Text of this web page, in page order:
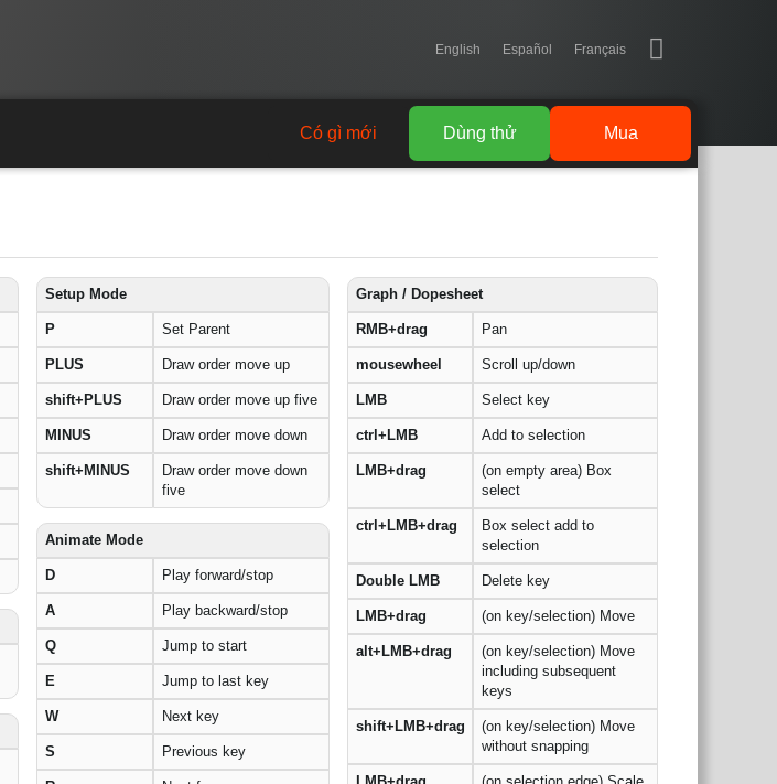
English Español Français
Mua
Dùng thử
Có gì mới
Setup Mode
P Set Parent
PLUS Draw order move up
shift+PLUS Draw order move up five
MINUS Draw order move down
shift+MINUS
Draw order move down
five
Animate Mode
D Play forward/stop
A Play backward/stop
Q Jump to start
E Jump to last key
W Next key
S Previous key
Graph / Dopesheet
RMB+drag Pan
mousewheel Scroll up/down
LMB Select key
ctrl+LMB Add to selection
LMB+drag
(on empty area) Box
select
ctrl+LMB+drag
Box select add to
selection
Double LMB Delete key
LMB+drag (on key/selection) Move
alt+LMB+drag
(on key/selection) Move
including subsequent
keys
shift+LMB+drag
(on key/selection) Move
without snapping